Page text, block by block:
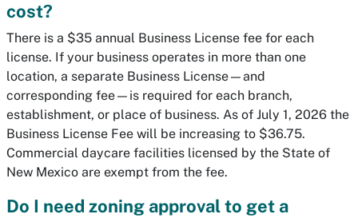
cost?
There is a $35 annual Business License fee for each
license. If your business operates in more than one
location, a separate Business License—and
corresponding fee—is required for each branch,
establishment, or place of business. As of July 1, 2026 the
Business License Fee will be increasing to $36.75.
Commercial daycare facilities licensed by the State of
New Mexico are exempt from the fee.
Do I need zoning approval to get a